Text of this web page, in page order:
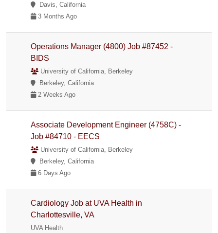
Davis, California
3 Months Ago
Operations Manager (4800) Job #87452 -
BIDS
University of California, Berkeley
Berkeley, California
2 Weeks Ago
Associate Development Engineer (4758C) -
Job #84710 - EECS
University of California, Berkeley
Berkeley, California
6 Days Ago
Cardiology Job at UVA Health in
Charlottesville, VA
UVA Health